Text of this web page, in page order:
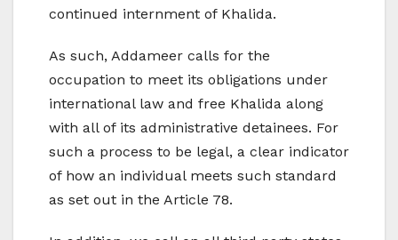
continued internment of Khalida.
As such, Addameer calls for the
occupation to meet its obligations under
international law and free Khalida along
with all of its administrative detainees. For
such a process to be legal, a clear indicator
of how an individual meets such standard
as set out in the Article 78.